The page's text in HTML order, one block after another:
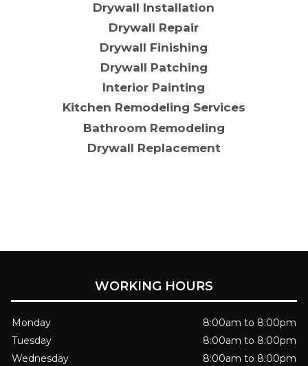
Drywall Installation
Drywall Repair
Drywall Finishing
Drywall Patching
Interior Painting
Kitchen Remodeling Services
Bathroom Remodeling
Drywall Replacement
WORKING HOURS
Monday
8:00am to 8:00pm
Tuesday
8:00am to 8:00pm
Wednesday
8:00am to 8:00pm